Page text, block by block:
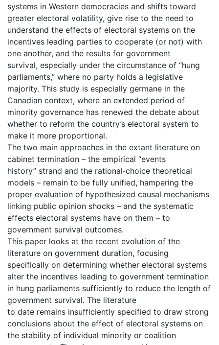
systems in Western democracies and shifts toward
greater electoral volatility, give rise to the need to
understand the effects of electoral systems on the
incentives leading parties to cooperate (or not) with
one another, and the results for government
survival, especially under the circumstance of “hung
parliaments,” where no party holds a legislative
majority. This study is especially germane in the
Canadian context, where an extended period of
minority governance has renewed the debate about
whether to reform the country’s electoral system to
make it more proportional.
The two main approaches in the extant literature on
cabinet termination – the empirical “events
history” strand and the rational‐choice theoretical
models – remain to be fully unified, hampering the
proper evaluation of hypothesized causal mechanisms
linking public opinion shocks – and the systematic
effects electoral systems have on them – to
government survival outcomes.
This paper looks at the recent evolution of the
literature on government duration, focusing
specifically on determining whether electoral systems
alter the incentives leading to government termination
in hung parliaments sufficiently to reduce the length of
government survival. The literature
to date remains insufficiently specified to draw strong
conclusions about the effect of electoral systems on
the stability of individual minority or coalition